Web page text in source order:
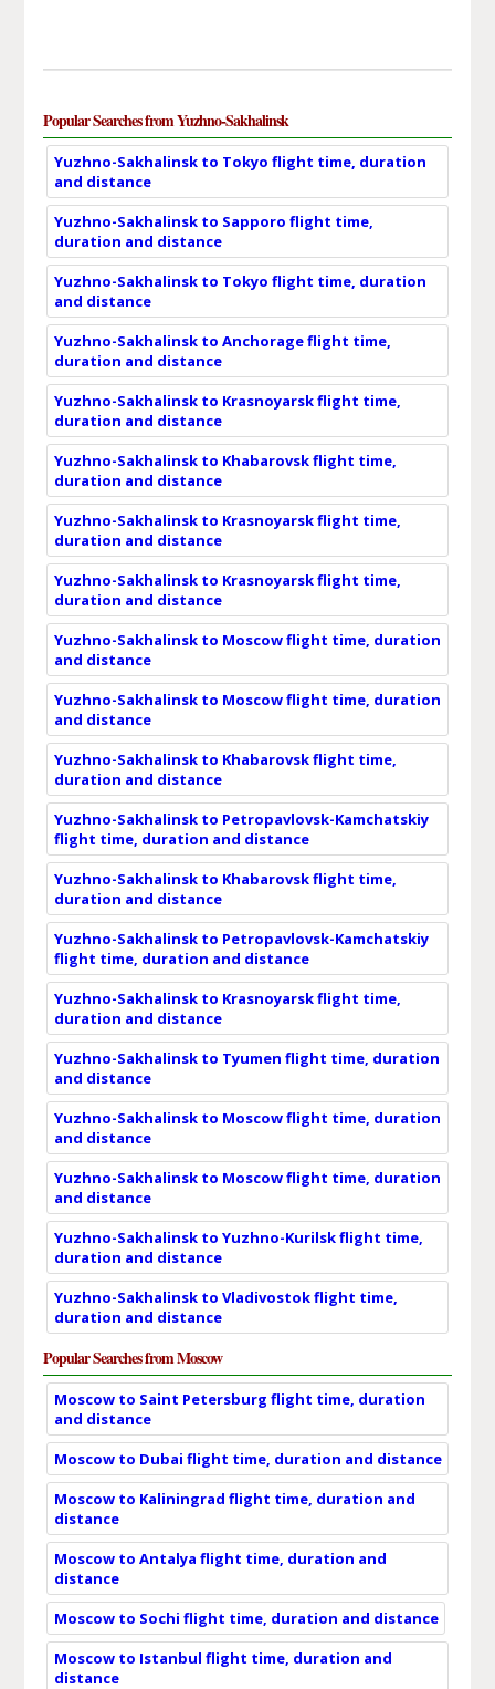
Popular Searches from Yuzhno-Sakhalinsk
Yuzhno-Sakhalinsk to Tokyo flight time, duration
and distance
Yuzhno-Sakhalinsk to Sapporo flight time,
duration and distance
Yuzhno-Sakhalinsk to Tokyo flight time, duration
and distance
Yuzhno-Sakhalinsk to Anchorage flight time,
duration and distance
Yuzhno-Sakhalinsk to Krasnoyarsk flight time,
duration and distance
Yuzhno-Sakhalinsk to Khabarovsk flight time,
duration and distance
Yuzhno-Sakhalinsk to Krasnoyarsk flight time,
duration and distance
Yuzhno-Sakhalinsk to Krasnoyarsk flight time,
duration and distance
Yuzhno-Sakhalinsk to Moscow flight time, duration
and distance
Yuzhno-Sakhalinsk to Moscow flight time, duration
and distance
Yuzhno-Sakhalinsk to Khabarovsk flight time,
duration and distance
Yuzhno-Sakhalinsk to Petropavlovsk-Kamchatskiy
flight time, duration and distance
Yuzhno-Sakhalinsk to Khabarovsk flight time,
duration and distance
Yuzhno-Sakhalinsk to Petropavlovsk-Kamchatskiy
flight time, duration and distance
Yuzhno-Sakhalinsk to Krasnoyarsk flight time,
duration and distance
Yuzhno-Sakhalinsk to Tyumen flight time, duration
and distance
Yuzhno-Sakhalinsk to Moscow flight time, duration
and distance
Yuzhno-Sakhalinsk to Moscow flight time, duration
and distance
Yuzhno-Sakhalinsk to Yuzhno-Kurilsk flight time,
duration and distance
Yuzhno-Sakhalinsk to Vladivostok flight time,
duration and distance
Popular Searches from Moscow
Moscow to Saint Petersburg flight time, duration
and distance
Moscow to Dubai flight time, duration and distance
Moscow to Kaliningrad flight time, duration and
distance
Moscow to Antalya flight time, duration and
distance
Moscow to Sochi flight time, duration and distance
Moscow to Istanbul flight time, duration and
distance